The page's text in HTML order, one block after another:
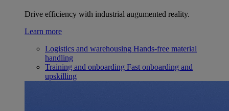
Drive efficiency with industrial augumented reality.
Learn more
Logistics and warehousing Hands-free material
handling
Training and onboarding Fast onboarding and
upskilling